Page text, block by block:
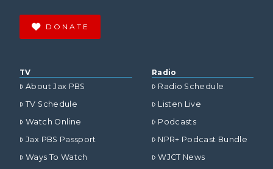
DONATE
TV
About Jax PBS
TV Schedule
Watch Online
Jax PBS Passport
Ways To Watch
Radio
Radio Schedule
Listen Live
Podcasts
NPR+ Podcast Bundle
WJCT News